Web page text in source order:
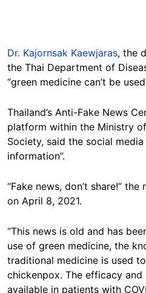
Dr. Kajornsak Kaewjaras, the
the Thai Department of
“green medicine can’t be
Thailand’s Anti-Fake News
platform within the Ministry
Society, said the social
information”.
“Fake news, don’t share!”
on April 8, 2021.
“This news is old and has
use of green medicine, the
traditional medicine is used
chickenpox. The efficacy
available in patients with